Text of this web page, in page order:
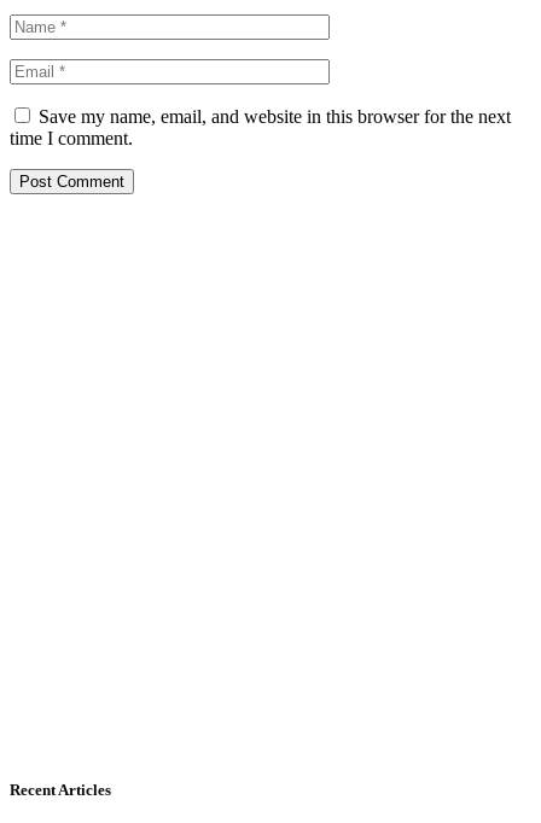
Save my name, email, and website in this browser for the next
time I comment.
Recent Articles